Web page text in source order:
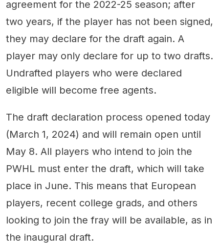
agreement for the 2022-25 season; after
two years, if the player has not been signed,
they may declare for the draft again. A
player may only declare for up to two drafts.
Undrafted players who were declared
eligible will become free agents.
The draft declaration process opened today
(March 1, 2024) and will remain open until
May 8. All players who intend to join the
PWHL must enter the draft, which will take
place in June. This means that European
players, recent college grads, and others
looking to join the fray will be available, as in
the inaugural draft.